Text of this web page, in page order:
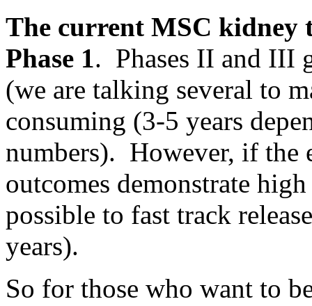
The current MSC kidney
Phase 1. Phases II and III
(we are talking several to
consuming (3-5 years
numbers). However, if the
outcomes demonstrate
possible to fast track
years).
So for those who want to